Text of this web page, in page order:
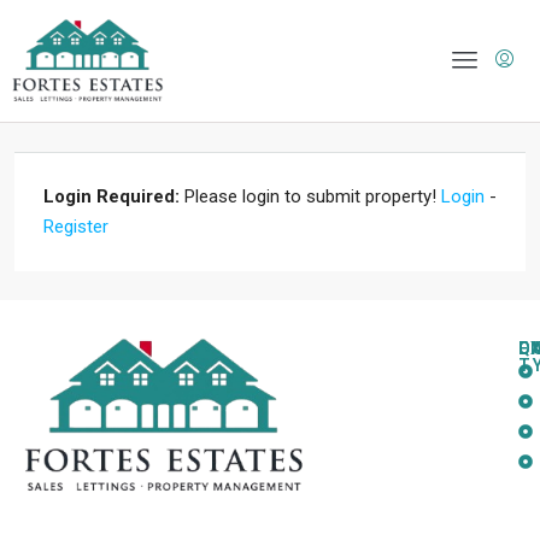
Login Required: Please login to submit property! Login -
Register